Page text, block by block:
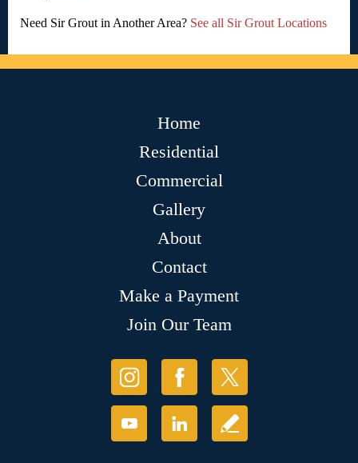
Need Sir Grout in Another Area? See all Sir Grout Locations
Home
Residential
Commercial
Gallery
About
Contact
Make a Payment
Join Our Team